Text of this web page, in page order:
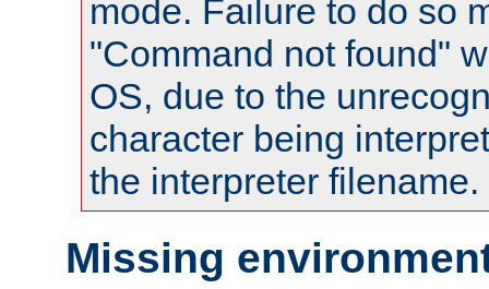
mode. Failure to do so
"Command not found"
OS, due to the
character being
the interpreter filename.
Missing